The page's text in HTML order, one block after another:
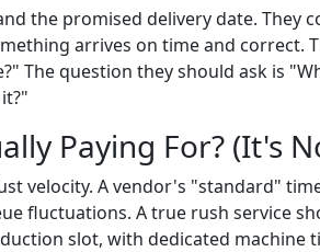
the promised delivery date. They
arrives on time and correct.
The question they should ask is
Paying For? (It's
velocity. A vendor's "standard"
fluctuations. A true rush service
slot, with dedicated machine